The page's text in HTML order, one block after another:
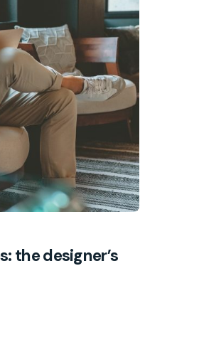
the designer’s